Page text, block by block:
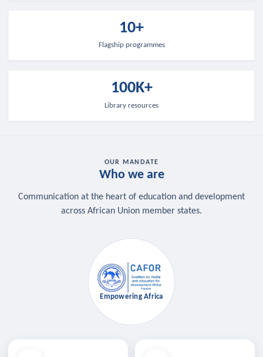
10+
Flagship programmes
100K+
Library resources
OUR MANDATE
Who we are
Communication at the heart of education and development
across African Union member states.
Empowering Africa